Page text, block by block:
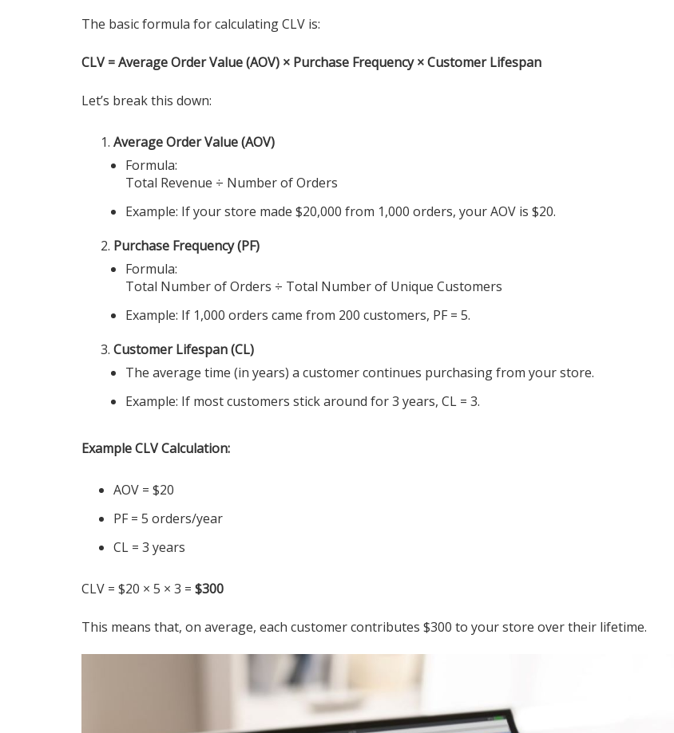
The basic formula for calculating CLV is:
CLV = Average Order Value (AOV) × Purchase Frequency × Customer Lifespan
Let’s break this down:
Average Order Value (AOV)
Formula:
Total Revenue ÷ Number of Orders
Example: If your store made $20,000 from 1,000 orders, your AOV is $20.
Purchase Frequency (PF)
Formula:
Total Number of Orders ÷ Total Number of Unique Customers
Example: If 1,000 orders came from 200 customers, PF = 5.
Customer Lifespan (CL)
The average time (in years) a customer continues purchasing from your store.
Example: If most customers stick around for 3 years, CL = 3.
Example CLV Calculation:
AOV = $20
PF = 5 orders/year
CL = 3 years
CLV = $20 × 5 × 3 = $300
This means that, on average, each customer contributes $300 to your store over their lifetime.